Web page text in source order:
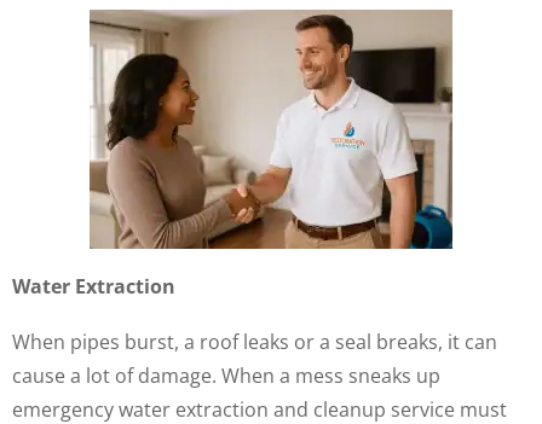
Water Extraction
When pipes burst, a roof leaks or a seal breaks, it can
cause a lot of damage. When a mess sneaks up
emergency water extraction and cleanup service must